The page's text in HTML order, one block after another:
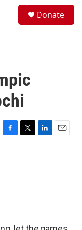
Donate
F
T
L
E